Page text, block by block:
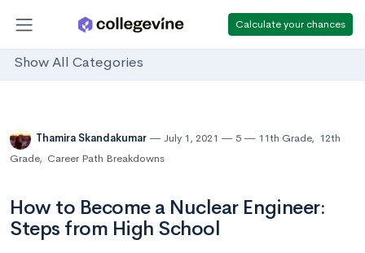
Calculate your chances
Show All Categories
Thamira Skandakumar July 1, 2021 5 11th Grade, 12th
Grade, Career Path Breakdowns
How to Become a Nuclear Engineer:
Steps from High School